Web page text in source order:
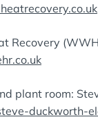
Recovery
plant room:
duckworth-